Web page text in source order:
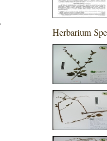
Herbarium